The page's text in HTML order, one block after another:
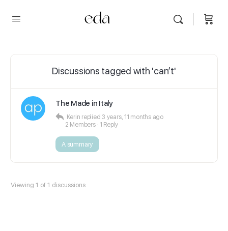
Discussions tagged with 'can’t'
The Made in Italy
Kerin replied3 years, 11 months ago
2 Members · 1 Reply
A summary
Viewing 1 of 1 discussions